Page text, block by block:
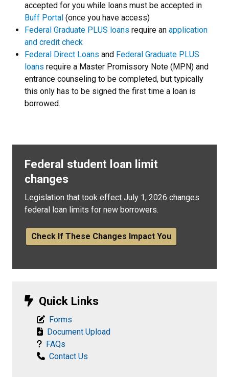
accepted for you while loans must be accepted in
Buff Portal (once you have access)
Federal Graduate PLUS loans require an application
and credit check
Federal Direct Loans and Federal Graduate PLUS
loans require a Master Promissory Note (MPN) and
entrance counseling to be completed, but typically
this only has to be signed the first time a loan is
borrowed.
Federal student loan limit
changes
Legislation that took effect July 1, 2026 changes
federal loan limits for new borrowers.
Check If These Changes Impact You
Quick Links
Forms
Document Upload
FAQs
Contact Us